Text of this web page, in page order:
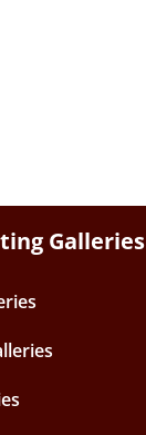
Galleries